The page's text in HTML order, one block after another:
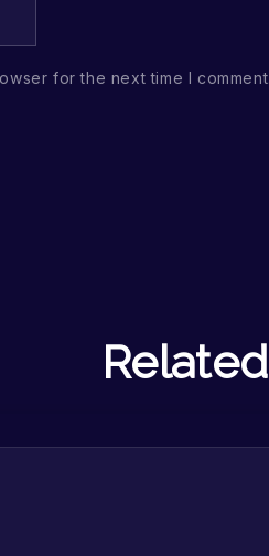
for the next time I comment.